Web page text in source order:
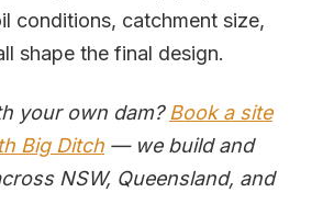
conditions, catchment size,
shape the final design.
your own dam? Book a site
Big Ditch — we build and
NSW, Queensland, and